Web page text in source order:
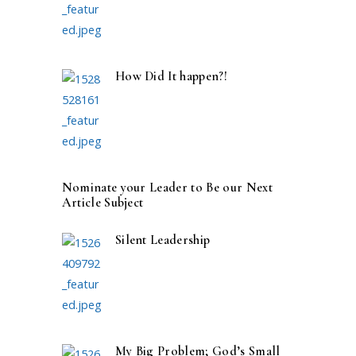
How Did It happen?!
Nominate your Leader to Be our Next
Article Subject
Silent Leadership
My Big Problem; God’s Small